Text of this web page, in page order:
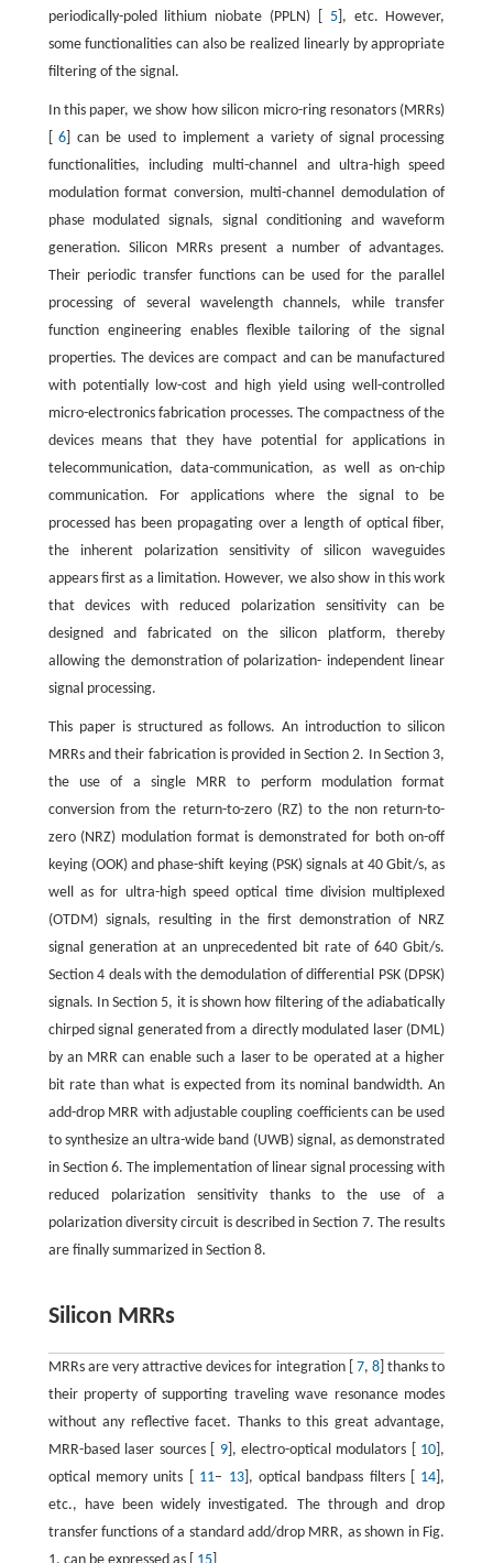
periodically-poled lithium niobate (PPLN) [ 5], etc. However,
some functionalities can also be realized linearly by appropriate
filtering of the signal.
In this paper, we show how silicon micro-ring resonators (MRRs)
[6 ] can be used to implement a variety of signal processing
functionalities, including multi-channel and ultra-high speed
modulation format conversion, multi-channel demodulation of
phase modulated signals, signal conditioning and waveform
generation. Silicon MRRs present a number of advantages.
Their periodic transfer functions can be used for the parallel
processing of several wavelength channels, while transfer
function engineering enables flexible tailoring of the signal
properties. The devices are compact and can be manufactured
with potentially low-cost and high yield using well-controlled
micro-electronics fabrication processes. The compactness of the
devices means that they have potential for applications in
telecommunication, data-communication, as well as on-chip
communication. For applications where the signal to be
processed has been propagating over a length of optical fiber,
the inherent polarization sensitivity of silicon waveguides
appears first as a limitation. However, we also show in this work
that devices with reduced polarization sensitivity can be
designed and fabricated on the silicon platform, thereby
allowing the demonstration of polarization- independent linear
signal processing.
This paper is structured as follows. An introduction to silicon
MRRs and their fabrication is provided in Section 2. In Section 3,
the use of a single MRR to perform modulation format
conversion from the return-to-zero (RZ) to the non return-to-
zero (NRZ) modulation format is demonstrated for both on-off
keying (OOK) and phase-shift keying (PSK) signals at 40 Gbit/s, as
well as for ultra-high speed optical time division multiplexed
(OTDM) signals, resulting in the first demonstration of NRZ
signal generation at an unprecedented bit rate of 640 Gbit/s.
Section 4 deals with the demodulation of differential PSK (DPSK)
signals. In Section 5, it is shown how filtering of the adiabatically
chirped signal generated from a directly modulated laser (DML)
by an MRR can enable such a laser to be operated at a higher
bit rate than what is expected from its nominal bandwidth. An
add-drop MRR with adjustable coupling coefficients can be used
to synthesize an ultra-wide band (UWB) signal, as demonstrated
in Section 6. The implementation of linear signal processing with
reduced polarization sensitivity thanks to the use of a
polarization diversity circuit is described in Section 7. The results
are finally summarized in Section 8.
Silicon MRRs
MRRs are very attractive devices for integration [ 7,8 ] thanks to
their property of supporting traveling wave resonance modes
without any reflective facet. Thanks to this great advantage,
MRR-based laser sources [ 9], electro-optical modulators [ 10 ],
optical memory units [ 11– 13], optical bandpass filters [ 14 ],
etc., have been widely investigated. The through and drop
transfer functions of a standard add/drop MRR, as shown in Fig.